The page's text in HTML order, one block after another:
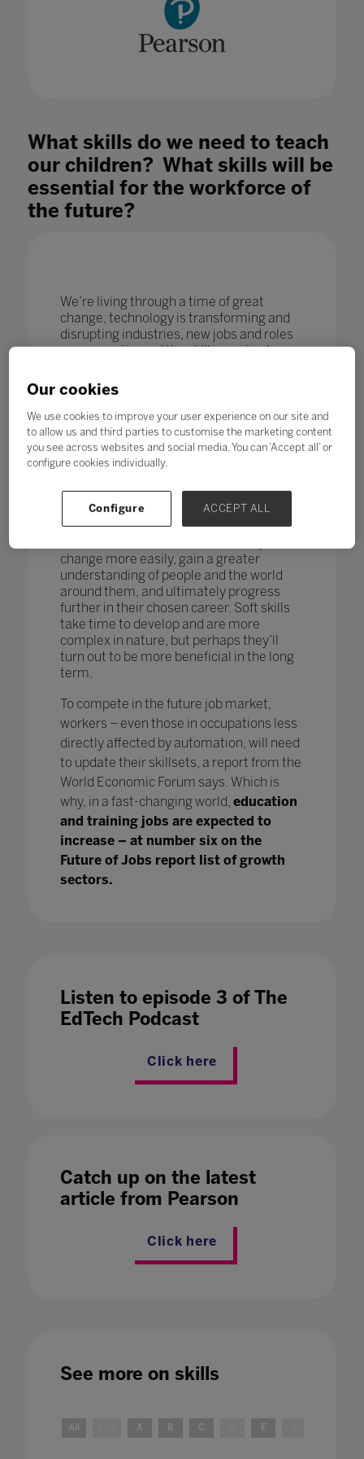
What skills do we need to teach
our children? What skills will be
essential for the workforce of
the future?
We’re living through a time of great
change, technology is transforming and
disrupting industries, new jobs and roles
are emerging and the skills required are
the World Economic Forum,
one in four adults reported a
mismatch between their skills and
those needed for their job role.
How do you teach and measure soft skills
collaboration, problem-solving, creativity,
critical thinking, people skills and good
communication? If taught well, these
change more easily, gain a greater
understanding of people and the world
around them, and ultimately progress
further in their chosen career. Soft skills
take time to develop and are more
complex in nature, but perhaps they’ll
turn out to be more beneficial in the long
term.
To compete in the future job market,
workers – even those in occupations less
directly affected by automation, will need
to update their skillsets, a report from the
World Economic Forum says. Which is
why, in a fast-changing world, education
and training jobs are expected to
increase – at number six on the
Future of Jobs report list of growth
sectors.
Listen to episode 3 of The
EdTech Podcast
Click here
Catch up on the latest
article from Pearson
Click here
See more on skills
All A B C E
Our cookies
We use cookies to improve your user experience on our site and
to allow us and third parties to customise the marketing content
you see across websites and social media. You can ‘Accept all’ or
configure cookies individually.
Configure ACCEPT ALL